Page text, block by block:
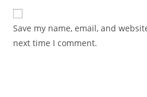
Save my name, email, and
next time I comment.